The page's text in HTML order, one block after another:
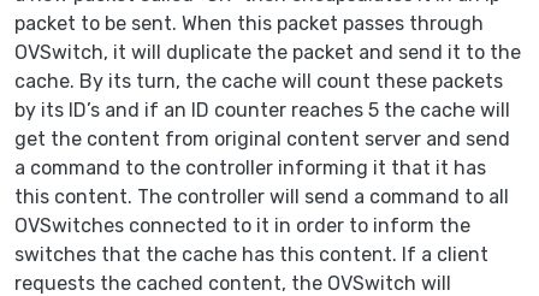
packet to be sent. When this packet passes through
OVSwitch, it will duplicate the packet and send it to the
cache. By its turn, the cache will count these packets
by its ID’s and if an ID counter reaches 5 the cache will
get the content from original content server and send
a command to the controller informing it that it has
this content. The controller will send a command to all
OVSwitches connected to it in order to inform the
switches that the cache has this content. If a client
requests the cached content, the OVSwitch will